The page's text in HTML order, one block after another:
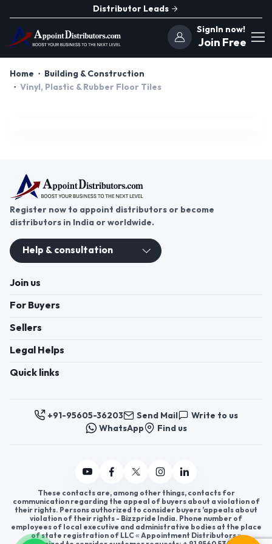
Distributor Leads
SignIn now!
Join Free
Home
Building & Construction
Vinyl, Plastic & Rubber Floor Tiles
Register now to appoint distributors or become
distributors in India or worldwide.
Help & consultation
Join us
For Buyers
Sellers
Legal Helps
Quick links
+91-95605-36203 Send Mail
Write to us
WhatsApp
Find us
These contacts are, among other things, contacts for
communication regarding the appeal of buyers about a violation of
their rights. Persons authorized to consider buyers ’appeals about
violation of their rights - Bizzpride India. Phone number of
employees of local executive and administrative bodies at the place
of state registration of LLC « Appointment Distributors »